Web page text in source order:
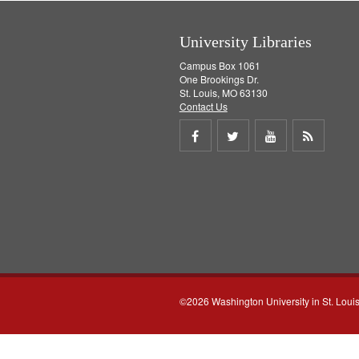
University Libraries
Campus Box 1061
One Brookings Dr.
St. Louis, MO 63130
Contact Us
Share
Share
Share
©2026 Washington University in St. Louis